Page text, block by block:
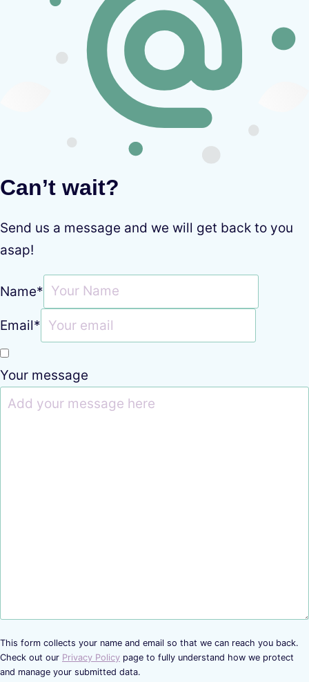
Can’t wait?
Send us a message and we will get back to you
asap!
Name*
Email*
Your message
This form collects your name and email so that we can reach you back.
Check out our Privacy Policy page to fully understand how we protect
and manage your submitted data.